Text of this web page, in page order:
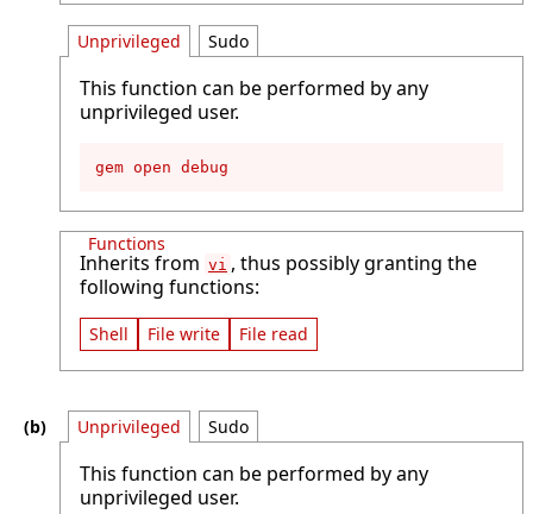
Unprivileged
This function can be performed by any
unprivileged user.
gem open debug
Sudo
Functions
Inherits from vi , thus possibly granting the
following functions:
Shell File write File read
Unprivileged
This function can be performed by any
unprivileged user.
Sudo